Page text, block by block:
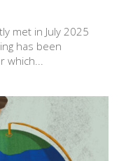
met in July 2025
has been
which...